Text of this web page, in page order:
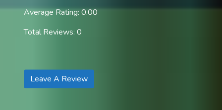
Average Rating: 0.00
Total Reviews: 0
Leave A Review